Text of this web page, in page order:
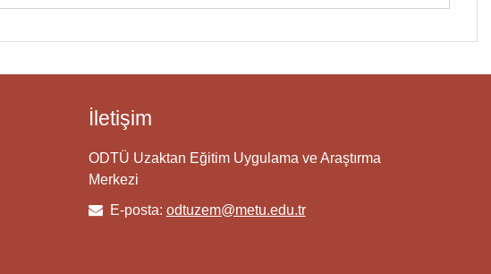
İletişim
ODTÜ Uzaktan Eğitim Uygulama ve Araştırma
Merkezi
E-posta: odtuzem@metu.edu.tr